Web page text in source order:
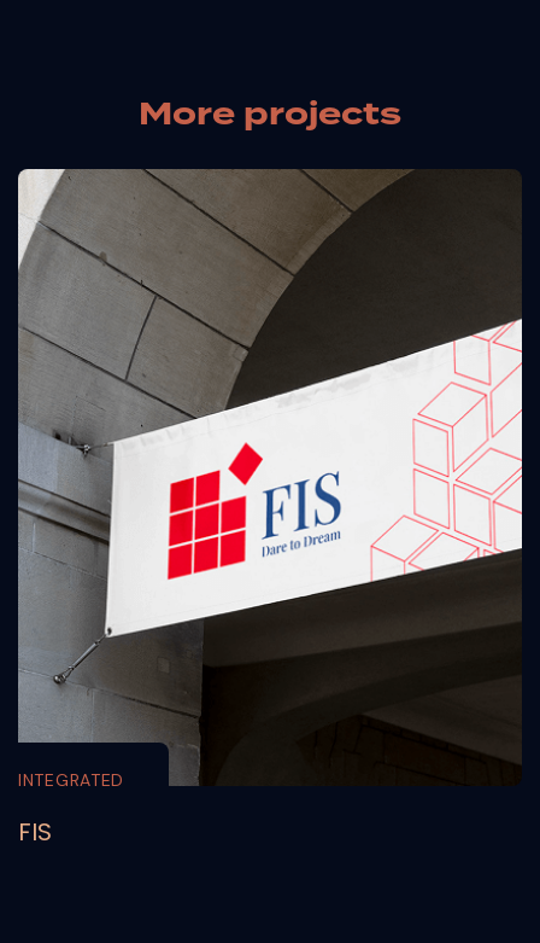
More projects
INTEGRATED
FIS